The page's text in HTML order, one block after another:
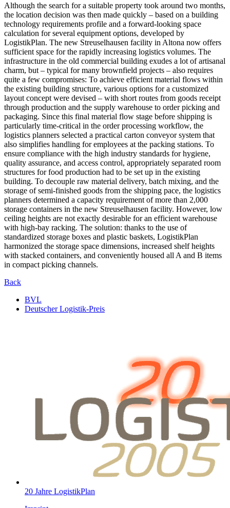
Although the search for a suitable property took around two months,
the location decision was then made quickly – based on a building
technology requirements profile and a forward-looking space
calculation for several equipment options, developed by
LogistikPlan. The new Streuselhausen facility in Altona now offers
sufficient space for the rapidly increasing logistics volumes. The
infrastructure in the old commercial building exudes a lot of artisanal
charm, but – typical for many brownfield projects – also requires
quite a few compromises: To achieve efficient material flows within
the existing building structure, various options for a customized
layout concept were devised – with short routes from goods receipt
through production and the supply warehouse to order picking and
packaging. Since this final material flow stage before shipping is
particularly time-critical in the order processing workflow, the
logistics planners selected a practical carton conveyor system that
also simplifies handling for employees at the packing stations. To
ensure compliance with the high industry standards for hygiene,
quality assurance, and access control, appropriately separated room
structures for food production had to be set up in the existing
building. To decouple raw material delivery, batch mixing, and the
storage of semi-finished goods from the shipping pace, the logistics
planners determined a capacity requirement of more than 2,000
storage containers in the new Streuselhausen facility. However, low
ceiling heights are not exactly desirable for an efficient warehouse
with high-bay racking. The solution: thanks to the use of
standardized storage boxes and plastic baskets, LogistikPlan
harmonized the storage space dimensions, increased shelf heights
with stacked containers, and conveniently housed all A and B items
in compact picking channels.
Back
BVL
Deutscher Logistik-Preis
20 Jahre LogistikPlan